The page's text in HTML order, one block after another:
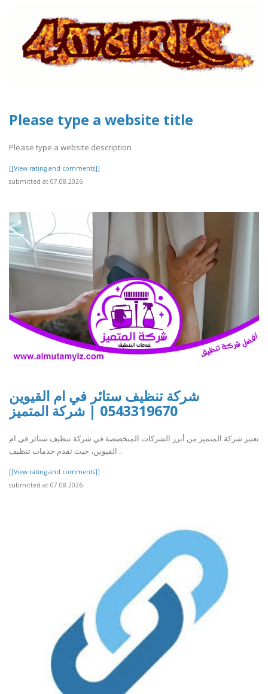
Please type a website title
Please type a website description
[[View rating and comments]]
submitted at 07.08.2026
شركة تنظيف ستائر في ام القيوين
0543319670 | شركة المتميز
تعتبر شركة المتميز من أبرز الشركات المتخصصة في شركة تنظيف ستائر في ام
القيوين، حيث تقدم خدمات تنظيف ..
[[View rating and comments]]
submitted at 07.08.2026